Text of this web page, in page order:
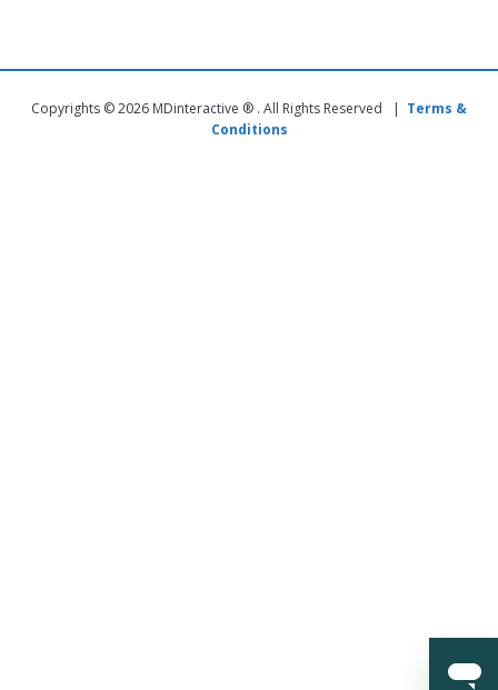
Copyrights © 2026 MDinteractive ® . All Rights Reserved | Terms &
Conditions